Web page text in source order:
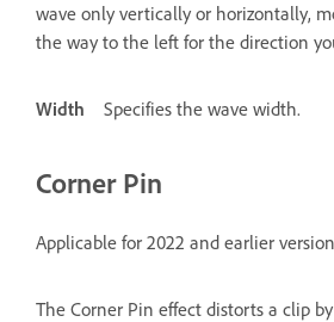
wave only vertically or horizontally,
the way to the left for the direction
Width Specifies the wave width.
Corner Pin
Applicable for 2022 and earlier
The Corner Pin effect distorts a clip